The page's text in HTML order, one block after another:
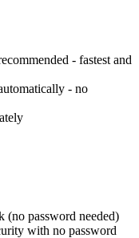
- fastest and
- no
(no password needed)
with no password